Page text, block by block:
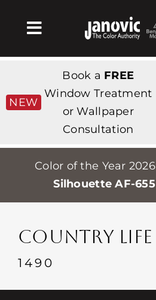
Toggle
Navigation
Products & Services
가게
Professionals
Stores
Events
접촉
NEW
Book a FREE
Window Treatment
or Wallpaper
Consultation
Color of the Year 2026
Silhouette AF-655
COUNTRY LIFE
1490